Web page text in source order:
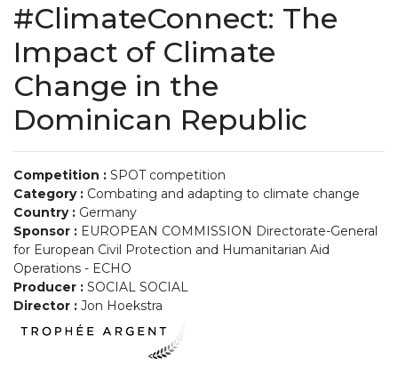
#ClimateConnect: The
Impact of Climate
Change in the
Dominican Republic
Competition : SPOT competition
Category : Combating and adapting to climate change
Country : Germany
Sponsor : EUROPEAN COMMISSION Directorate-General
for European Civil Protection and Humanitarian Aid
Operations - ECHO
Producer : SOCIAL SOCIAL
Director : Jon Hoekstra